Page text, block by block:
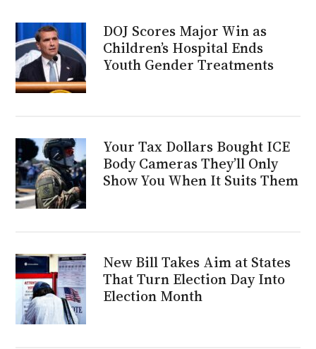
DOJ Scores Major Win as
Children’s Hospital Ends
Youth Gender Treatments
Your Tax Dollars Bought ICE
Body Cameras They’ll Only
Show You When It Suits Them
New Bill Takes Aim at States
That Turn Election Day Into
Election Month